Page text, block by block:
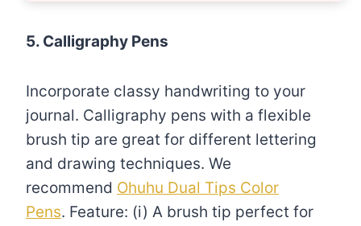
5. Calligraphy Pens
Incorporate classy handwriting to your
journal. Calligraphy pens with a flexible
brush tip are great for different lettering
and drawing techniques. We
recommend Ohuhu Dual Tips Color
Pens. Feature: (i) A brush tip perfect for